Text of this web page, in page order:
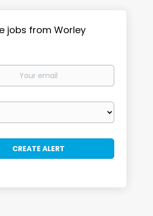
jobs from Worley